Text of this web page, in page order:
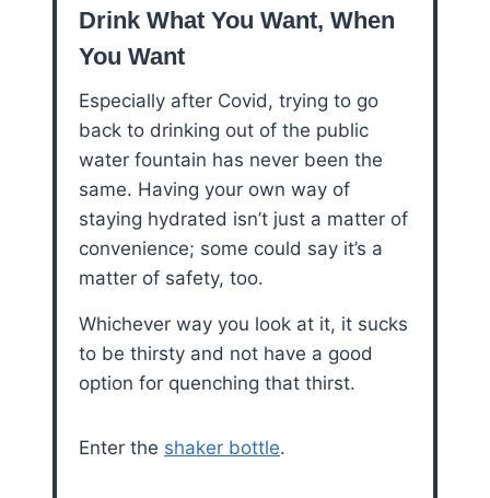
Drink What You Want, When
You Want
Especially after Covid, trying to go
back to drinking out of the public
water fountain has never been the
same. Having your own way of
staying hydrated isn’t just a matter of
convenience; some could say it’s a
matter of safety, too.
Whichever way you look at it, it sucks
to be thirsty and not have a good
option for quenching that thirst.
Enter the shaker bottle.